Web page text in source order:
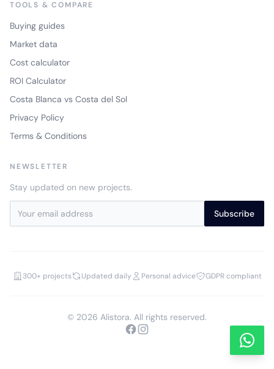
TOOLS & COMPARE
Buying guides
Market data
Cost calculator
ROI Calculator
Costa Blanca vs Costa del Sol
Privacy Policy
Terms & Conditions
NEWSLETTER
Stay updated on new projects.
Subscribe
300+ projects Updated daily Personal advice GDPR compliant
© 2026 Alistora. All rights reserved.